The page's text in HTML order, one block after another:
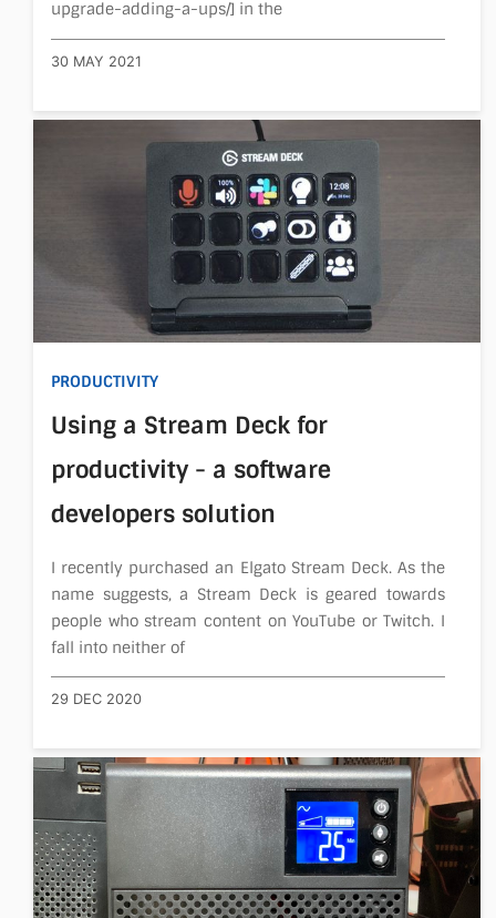
upgrade-adding-a-ups/] in the
30 MAY 2021
PRODUCTIVITY
Using a Stream Deck for
productivity - a software
developers solution
I recently purchased an Elgato Stream Deck. As the
name suggests, a Stream Deck is geared towards
people who stream content on YouTube or Twitch. I
fall into neither of
29 DEC 2020